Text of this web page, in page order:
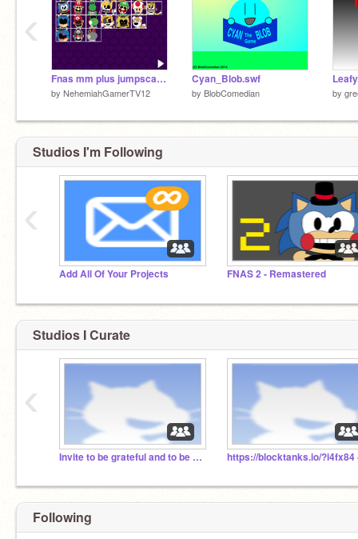
Fnas mm plus jumpscares updated version test
by NehemiahGamerTV12
Cyan_Blob.swf
by BlobComedian by
‹
Studios I'm Following
Add All Of Your Projects FNAS 2 - Remastered
‹
Studios I Curate
Invite to be grateful and to be sooooo nice! https://blocktanks.io/?i4fx84
‹
Following